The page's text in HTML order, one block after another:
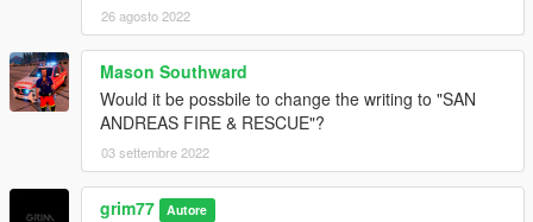
26 agosto 2022
Mason Southward
Would it be possbile to change the writing to "SAN
ANDREAS FIRE & RESCUE"?
03 settembre 2022
grim77 Autore